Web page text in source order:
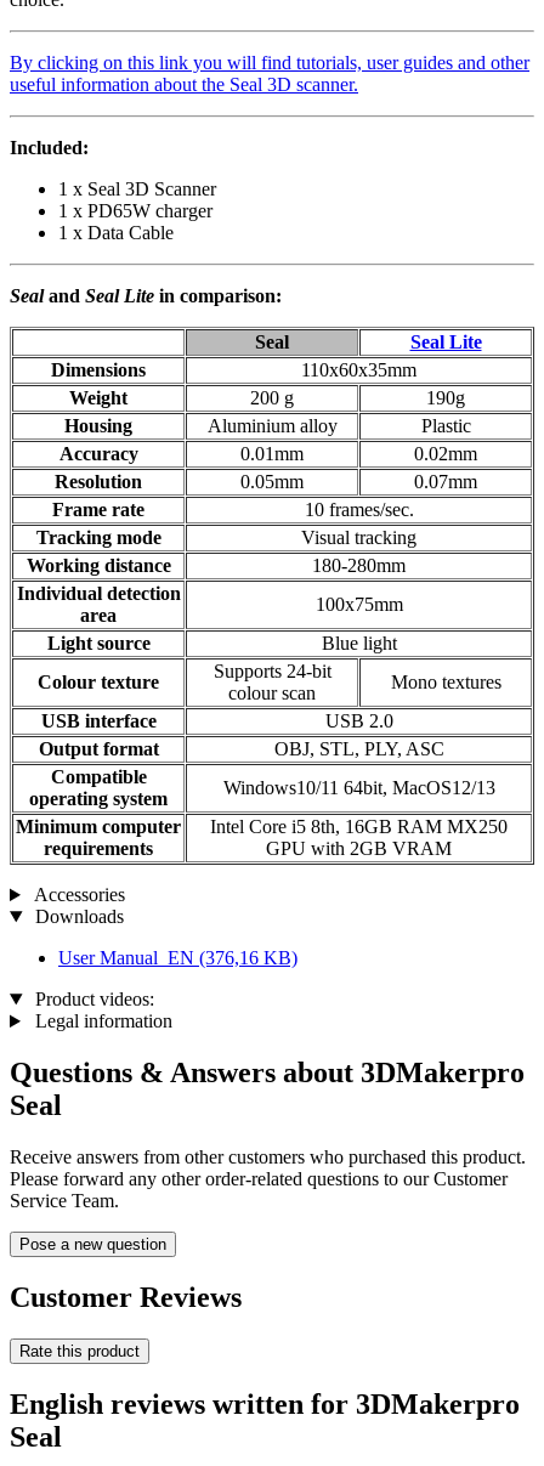
By clicking on this link you will find tutorials, user guides and other
useful information about the Seal 3D scanner.
Included:
1 x Seal 3D Scanner
1 x PD65W charger
1 x Data Cable
Sealand Seal Lite in comparison:
Seal
Seal Lite
Dimensions
110x60x35mm
Weight
200 g
190g
Housing
Aluminium alloy
Plastic
Accuracy
0.01mm
0.02mm
Resolution
0.05mm
0.07mm
Frame rate
10 frames/sec.
Tracking mode
Visual tracking
Working distance
180-280mm
Individual detection
area
100x75mm
Light source
Blue light
Colour texture
Supports 24-bit
colour scan
Mono textures
USB interface
USB 2.0
Output format
OBJ, STL, PLY, ASC
Compatible
operating system
Windows10/11 64bit, MacOS12/13
Minimum computer
requirements
Intel Core i5 8th, 16GB RAM MX250
GPU with 2GB VRAM
Accessories
Downloads
User Manual_EN (376,16 KB)
Product videos:
Legal information
Questions & Answers about 3DMakerpro
Seal
Receive answers from other customers who purchased this product.
Please forward any other order-related questions to our Customer
Service Team.
Pose a new question
Customer Reviews
Rate this product
English reviews written for 3DMakerpro
Seal